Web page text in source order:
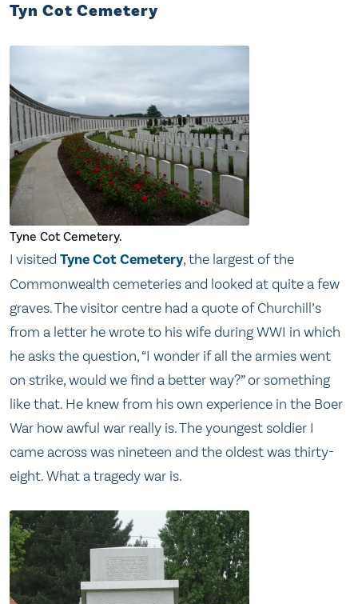
Tyn Cot Cemetery
Tyne Cot Cemetery.
I visited Tyne Cot Cemetery, the largest of the
Commonwealth cemeteries and looked at quite a few
graves. The visitor centre had a quote of Churchill’s
from a letter he wrote to his wife during WWI in which
he asks the question, “I wonder if all the armies went
on strike, would we find a better way?” or something
like that. He knew from his own experience in the Boer
War how awful war really is. The youngest soldier I
came across was nineteen and the oldest was thirty-
eight. What a tragedy war is.